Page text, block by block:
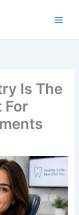
Is The
For